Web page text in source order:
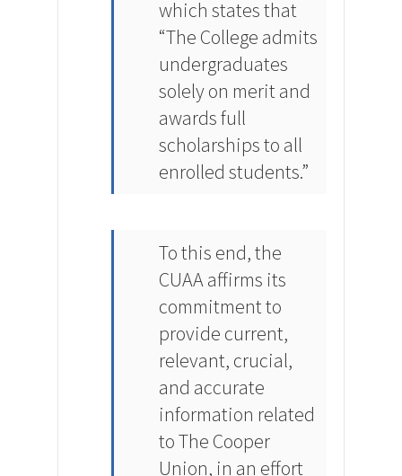
which states that
“The College admits
undergraduates
solely on merit and
awards full
scholarships to all
enrolled students.”
To this end, the
CUAA affirms its
commitment to
provide current,
relevant, crucial,
and accurate
information related
to The Cooper
Union, in an effort